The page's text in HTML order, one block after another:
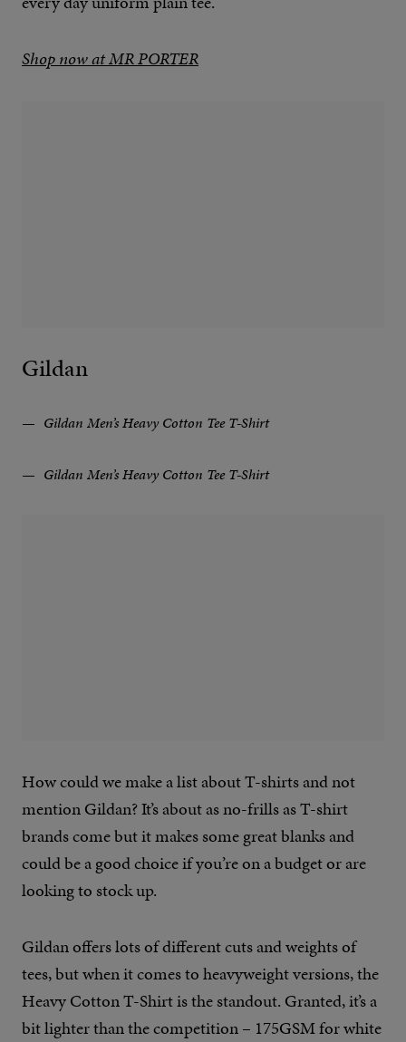
Shop now at MR PORTER
Gildan
Gildan Men’s Heavy Cotton Tee T-Shirt
Gildan Men’s Heavy Cotton Tee T-Shirt
How could we make a list about T-shirts and not
mention Gildan? It’s about as no-frills as T-shirt
brands come but it makes some great blanks and
could be a good choice if you’re on a budget or are
looking to stock up.
Gildan offers lots of different cuts and weights of
tees, but when it comes to heavyweight versions, the
Heavy Cotton T-Shirt is the standout. Granted, it’s a
bit lighter than the competition – 175GSM for white